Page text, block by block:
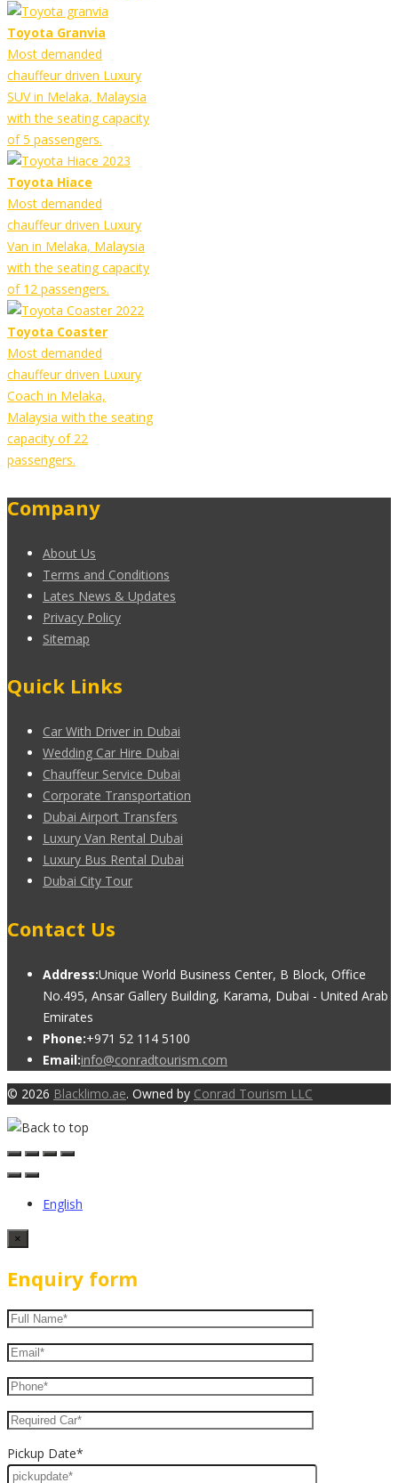
Toyota Granvia
Most demanded
chauffeur driven Luxury
SUV in Melaka, Malaysia
with the seating capacity
of 5 passengers.
Toyota Hiace
Most demanded
chauffeur driven Luxury
Van in Melaka, Malaysia
with the seating capacity
of 12 passengers.
Toyota Coaster
Most demanded
chauffeur driven Luxury
Coach in Melaka,
Malaysia with the seating
capacity of 22
passengers.
Company
About Us
Terms and Conditions
Lates News & Updates
Privacy Policy
Sitemap
Quick Links
Car With Driver in Dubai
Wedding Car Hire Dubai
Chauffeur Service Dubai
Corporate Transportation
Dubai Airport Transfers
Luxury Van Rental Dubai
Luxury Bus Rental Dubai
Dubai City Tour
Contact Us
Address:Unique World Business Center, B Block, Office
No.495, Ansar Gallery Building, Karama, Dubai - United Arab
Emirates
Phone:+971 52 114 5100
Email:info@conradtourism.com
© 2026 Blacklimo.ae. Owned by Conrad Tourism LLC
English
×
Enquiry form
Pickup Date*